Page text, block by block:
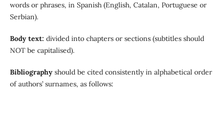
words or phrases, in Spanish (English, Catalan, Portuguese or
Serbian).
Body text: divided into chapters or sections (subtitles should
NOT be capitalised).
Bibliographyshould be cited consistently in alphabetical order
of authors’ surnames, as follows: